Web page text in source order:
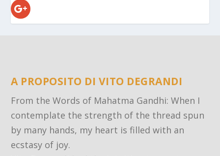
A PROPOSITO DI VITO DEGRANDI
From the Words of Mahatma Gandhi: When I
contemplate the strength of the thread spun
by many hands, my heart is filled with an
ecstasy of joy.